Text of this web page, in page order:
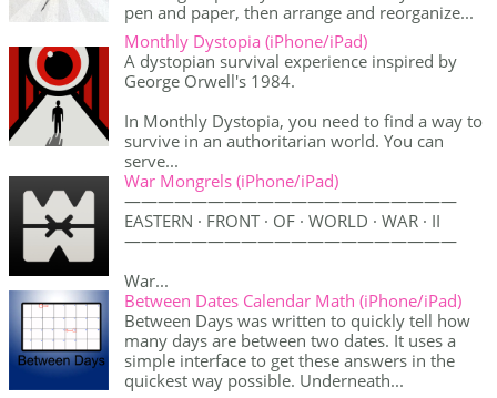
pen and paper, then arrange and reorganize...
Monthly Dystopia (iPhone/iPad)
A dystopian survival experience inspired by
George Orwell's 1984.
In Monthly Dystopia, you need to find a way to
survive in an authoritarian world. You can
serve...
War Mongrels (iPhone/iPad)
————————————————————
EASTERN · FRONT · OF · WORLD · WAR · II
————————————————————
War...
Between Dates Calendar Math (iPhone/iPad)
Between Days was written to quickly tell how
many days are between two dates. It uses a
simple interface to get these answers in the
quickest way possible. Underneath...